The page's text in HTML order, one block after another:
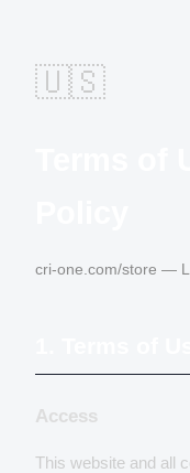
🇺🇸
cri-one.com/store —
Access
This website and all